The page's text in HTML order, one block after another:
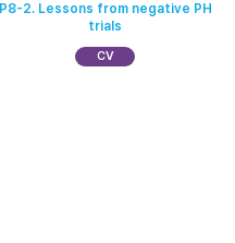
P8-2. Lessons from negative PH
trials
CV